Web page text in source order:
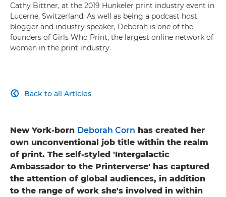
Cathy Bittner, at the 2019 Hunkeler print industry event in
Lucerne, Switzerland. As well as being a podcast host,
blogger and industry speaker, Deborah is one of the
founders of Girls Who Print, the largest online network of
women in the print industry.
Back to all Articles

New York-born Deborah Corn has created her
own unconventional job title within the realm
of print. The self-styled 'Intergalactic
Ambassador to the Printerverse' has captured
the attention of global audiences, in addition
to the range of work she's involved in within